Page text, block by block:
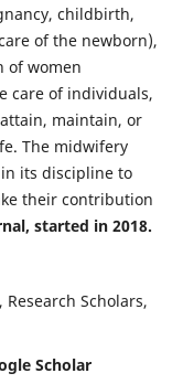
childbirth,
of the newborn),
of women
care of individuals,
maintain, or
The midwifery
its discipline to
their contribution
started in 2018.
Scholars,
Scholar